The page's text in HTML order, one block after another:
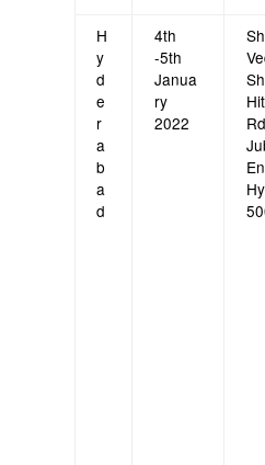
H
y
d
e
r
a
b
a
d
4th
-5th
Janua
ry
2022